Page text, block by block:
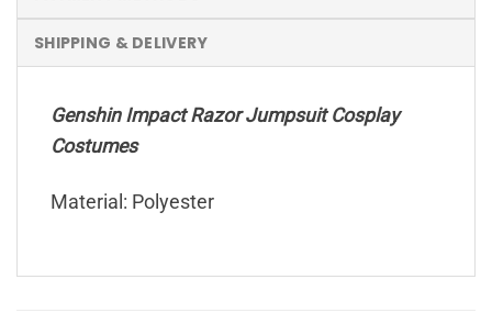
SHIPPING & DELIVERY
Genshin Impact Razor Jumpsuit Cosplay
Costumes
Material: Polyester